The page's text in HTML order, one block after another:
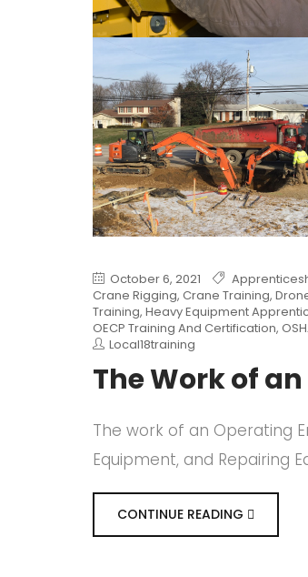
October 6, 2021
Crane Rigging, Crane Training,
Training, Heavy Equipment
OECP Training And Certification,
Local18training
The Work of
The work of an Operating
Equipment, and Repairing
CONTINUE READING